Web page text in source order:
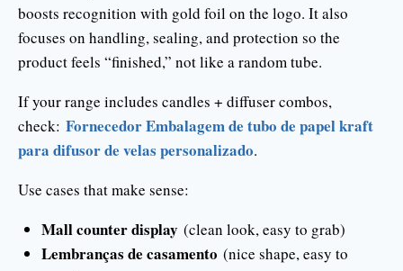
boosts recognition with gold foil on the logo. It also
focuses on handling, sealing, and protection so the
product feels “finished,” not like a random tube.
If your range includes candles + diffuser combos,
check: Fornecedor Embalagem de tubo de papel kraft
para difusor de velas personalizado.
Use cases that make sense:
Mall counter display (clean look, easy to grab)
Lembranças de casamento (nice shape, easy to